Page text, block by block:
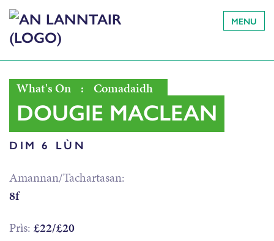
MENU
What's On : Comadaidh
DOUGIE MACLEAN
DIM 6 LÙN
Amannan/Tachartasan:
8f
Prìs: £22/£20